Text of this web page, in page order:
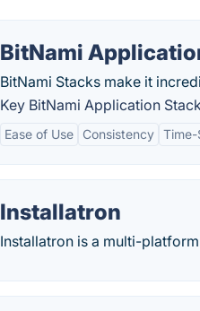
BitNami
BitNami Stacks make it
Key BitNami Application
Ease of Use Consistency Time-
Installatron
Installatron is a multi-